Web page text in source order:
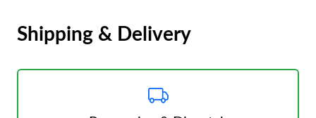
Shipping & Delivery